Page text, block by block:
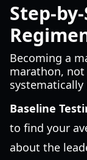
Step-
Becoming a
marathon,
systematically
Baseline
to find your
about the